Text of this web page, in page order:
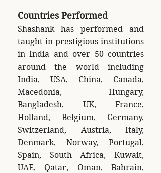
Countries Performed
Shashank has performed and
taught in prestigious institutions
in India and over 50 countries
around the world including
India, USA, China, Canada,
Macedonia, Hungary,
Bangladesh, UK, France,
Holland, Belgium, Germany,
Switzerland, Austria, Italy,
Denmark, Norway, Portugal,
Spain, South Africa, Kuwait,
UAE, Qatar, Oman, Bahrain,